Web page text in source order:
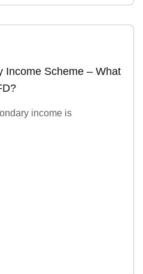
Income Scheme – What
income is